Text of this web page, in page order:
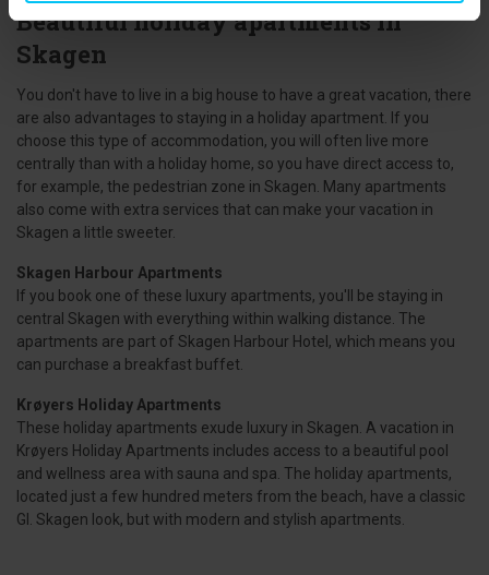
Beautiful holiday apartments in
Skagen
You don't have to live in a big house to have a great vacation, there
are also advantages to staying in a holiday apartment. If you
choose this type of accommodation, you will often live more
centrally than with a holiday home, so you have direct access to,
for example, the pedestrian zone in Skagen. Many apartments
also come with extra services that can make your vacation in
Skagen a little sweeter.
Skagen Harbour Apartments
If you book one of these luxury apartments, you'll be staying in
central Skagen with everything within walking distance. The
apartments are part of Skagen Harbour Hotel, which means you
can purchase a breakfast buffet.
Krøyers Holiday Apartments
These holiday apartments exude luxury in Skagen. A vacation in
Krøyers Holiday Apartments includes access to a beautiful pool
and wellness area with sauna and spa. The holiday apartments,
located just a few hundred meters from the beach, have a classic
Gl. Skagen look, but with modern and stylish apartments.